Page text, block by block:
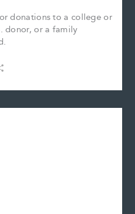
donations to a college or
donor, or a family
a